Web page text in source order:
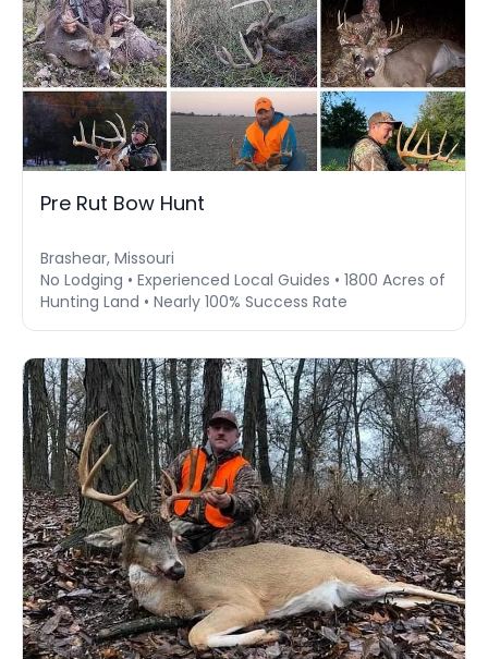
Pre Rut Bow Hunt
Brashear, Missouri
No Lodging • Experienced Local Guides • 1800 Acres of
Hunting Land • Nearly 100% Success Rate